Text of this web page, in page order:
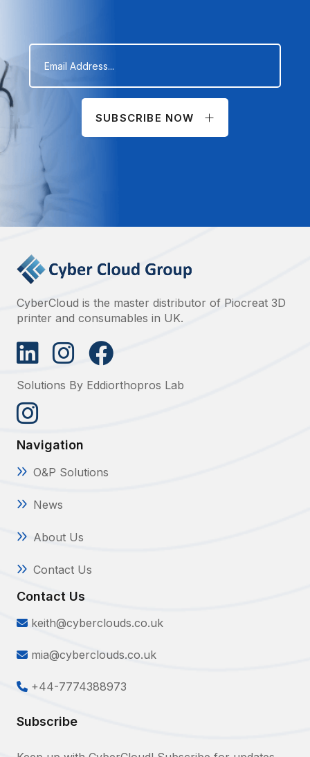
SUBSCRIBE NOW
CyberCloud is the master distributor of Piocreat 3D
printer and consumables in UK.
Solutions By Eddiorthopros Lab
Navigation
O&P Solutions
News
About Us
Contact Us
Contact Us
keith@cyberclouds.co.uk
mia@cyberclouds.co.uk
+44-7774388973
Subscribe